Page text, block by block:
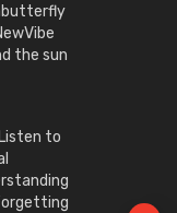
the sun
to